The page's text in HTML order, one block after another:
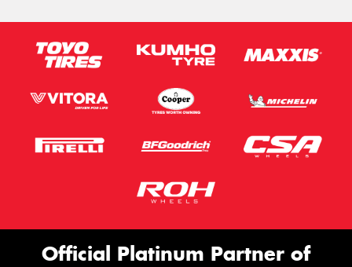
Official Platinum Partner of